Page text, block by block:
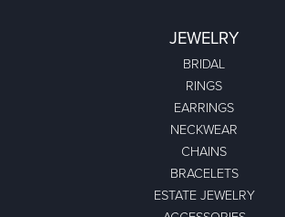
JEWELRY
BRIDAL
RINGS
EARRINGS
NECKWEAR
CHAINS
BRACELETS
ESTATE JEWELRY